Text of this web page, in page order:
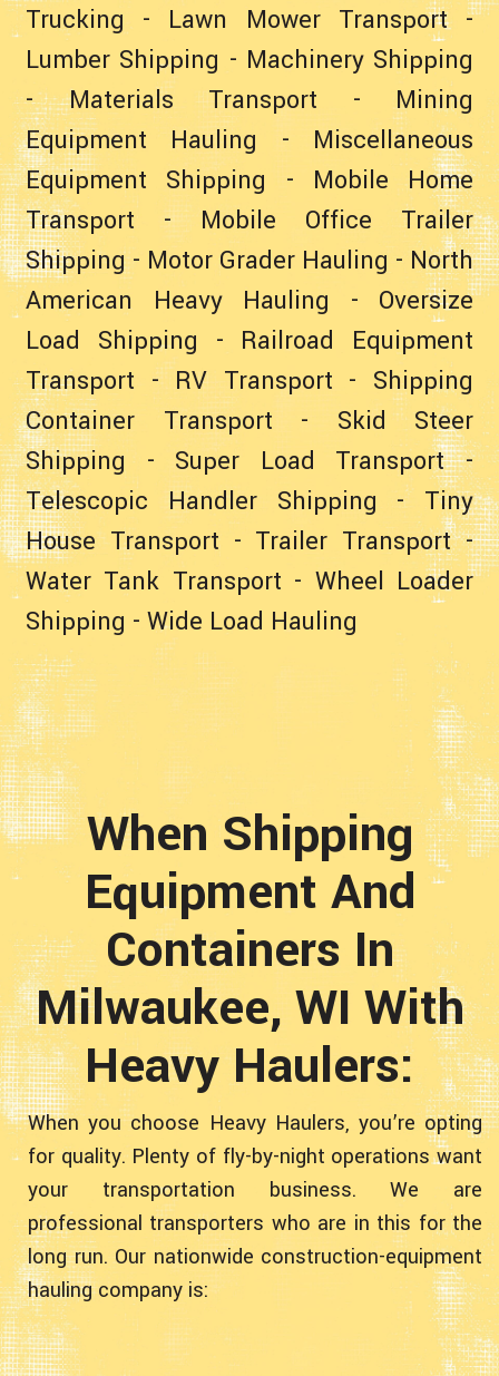
Trucking - Lawn Mower Transport-
Lumber Shipping - Machinery Shipping
-Materials Transport - Mining
Equipment Hauling - Miscellaneous
Equipment Shipping - Mobile Home
Transport - Mobile Office Trailer
Shipping- Motor Grader Hauling - North
American Heavy Hauling - Oversize
Load Shipping - Railroad Equipment
Transport -RV Transport - Shipping
Container Transport - Skid Steer
Shipping - Super Load Transport-
Telescopic Handler Shipping - Tiny
House Transport - Trailer Transport-
Water Tank Transport - Wheel Loader
Shipping - Wide Load Hauling
When Shipping
Equipment And
Containers In
Milwaukee, WI With
Heavy Haulers:
When you choose Heavy Haulers, you’re opting
for quality. Plenty of fly-by-night operations want
your transportation business. We are
professional transporters who are in this for the
long run. Our nationwide construction-equipment
hauling company is: